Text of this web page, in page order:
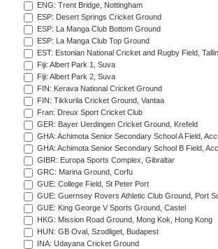
ENG: Trent Bridge, Nottingham
ESP: Desert Springs Cricket Ground
ESP: La Manga Club Bottom Ground
ESP: La Manga Club Top Ground
EST: Estonian National Cricket and Rugby Field,
Fiji: Albert Park 1, Suva
Fiji: Albert Park 2, Suva
FIN: Kerava National Cricket Ground
FIN: Tikkurila Cricket Ground, Vantaa
Fran: Dreux Sport Cricket Club
GER: Bayer Uerdingen Cricket Ground, Krefeld
GHA: Achimota Senior Secondary School A Field,
GHA: Achimota Senior Secondary School B Field,
GIBR: Europa Sports Complex, Gibraltar
GRC: Marina Ground, Corfu
GUE: College Field, St Peter Port
GUE: Guernsey Rovers Athletic Club Ground, Port
GUE: King George V Sports Ground, Castel
HKG: Mission Road Ground, Mong Kok, Hong Kong
HUN: GB Oval, Szodliget, Budapest
INA: Udayana Cricket Ground